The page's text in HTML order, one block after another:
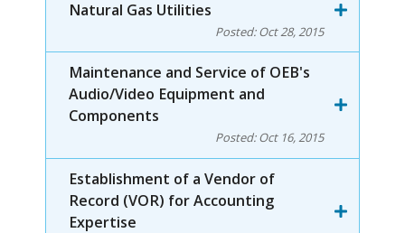
Natural Gas Utilities
Posted:Oct 28, 2015
Maintenance and Service of OEB's
Audio/Video Equipment and
Components
Posted:Oct 16, 2015
Establishment of a Vendor of
Record (VOR) for Accounting
Expertise